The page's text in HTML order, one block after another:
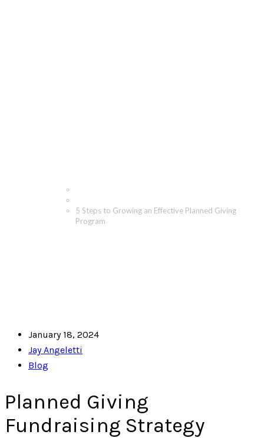
5 Steps to Growing an Effective Planned Giving
Program
January 18, 2024
Jay Angeletti
Blog
Planned Giving
Fundraising Strategy